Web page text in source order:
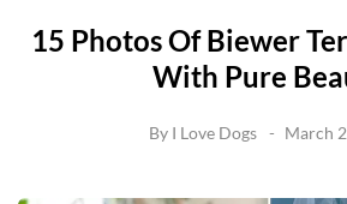
15 Photos Of Biewer
With Pure
By I Love Dogs March